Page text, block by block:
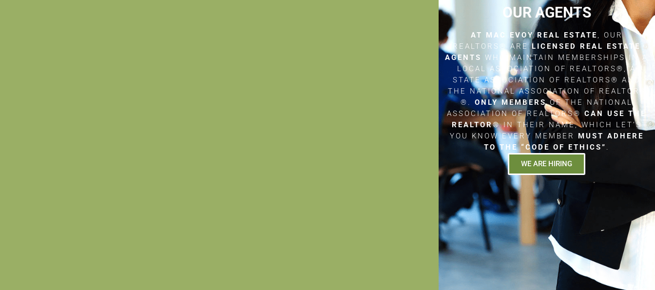
OUR AGENTS
AT MAC EVOY REAL ESTATE, OUR
REALTORS® ARELICENSED REAL ESTATE
AGENTS WHO MAINTAIN MEMBERSHIPS IN A
LOCAL ASSOCIATION OF REALTORS®, A
STATE ASSOCIATION OF REALTORS® AND
THE NATIONAL ASSOCIATION OF REALTORS
®.ONLY MEMBERSOF THE NATIONAL
ASSOCIATION OF REALTORS®CAN USE THE
REALTOR®IN THEIR NAME, WHICH LET’S
YOU KNOW EVERY MEMBER
MUST ADHERE
TO THE “CODE OF ETHICS” .
WE ARE HIRING